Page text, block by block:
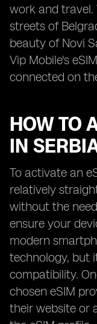
work and
streets of
beauty of Novi
Vip Mobile's
connected on
HOW TO
IN
To activate an
relatively
without the
ensure your
modern
technology, but
compatibility.
chosen eSIM
their website or